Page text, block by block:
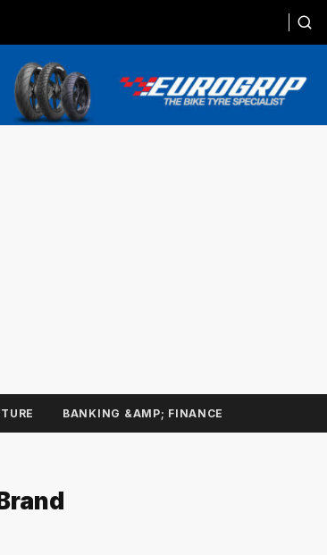
BANKING &AMP; FINANCE